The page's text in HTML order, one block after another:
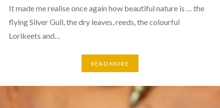
It made me realise once again how beautiful nature is … the
flying Silver Gull, the dry leaves, reeds, the colourful
Lorikeets and…
READ MORE